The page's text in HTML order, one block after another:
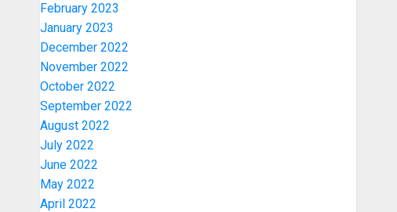
February 2023
January 2023
December 2022
November 2022
October 2022
September 2022
August 2022
July 2022
June 2022
May 2022
April 2022
3